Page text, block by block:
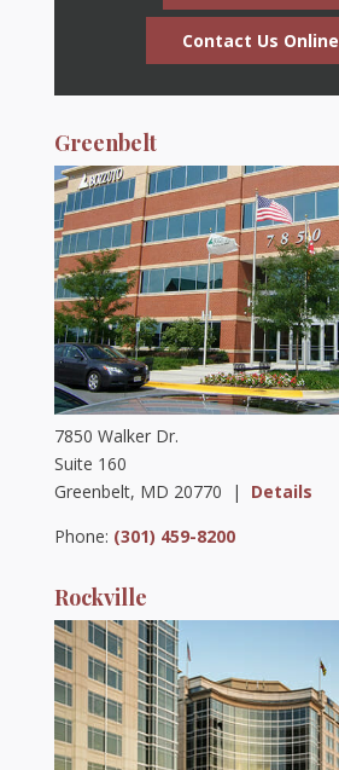
Contact Us Online
Greenbelt
7850 Walker Dr.
Suite 160
Greenbelt, MD 20770 | Details
Phone: (301) 459-8200
Rockville